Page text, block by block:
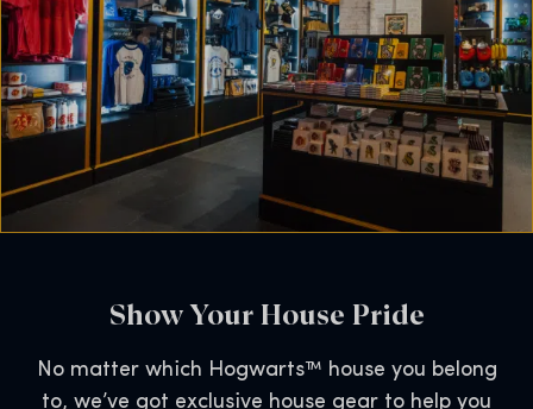
Show Your House Pride
No matter which Hogwarts™ house you belong
to, we’ve got exclusive house gear to help you